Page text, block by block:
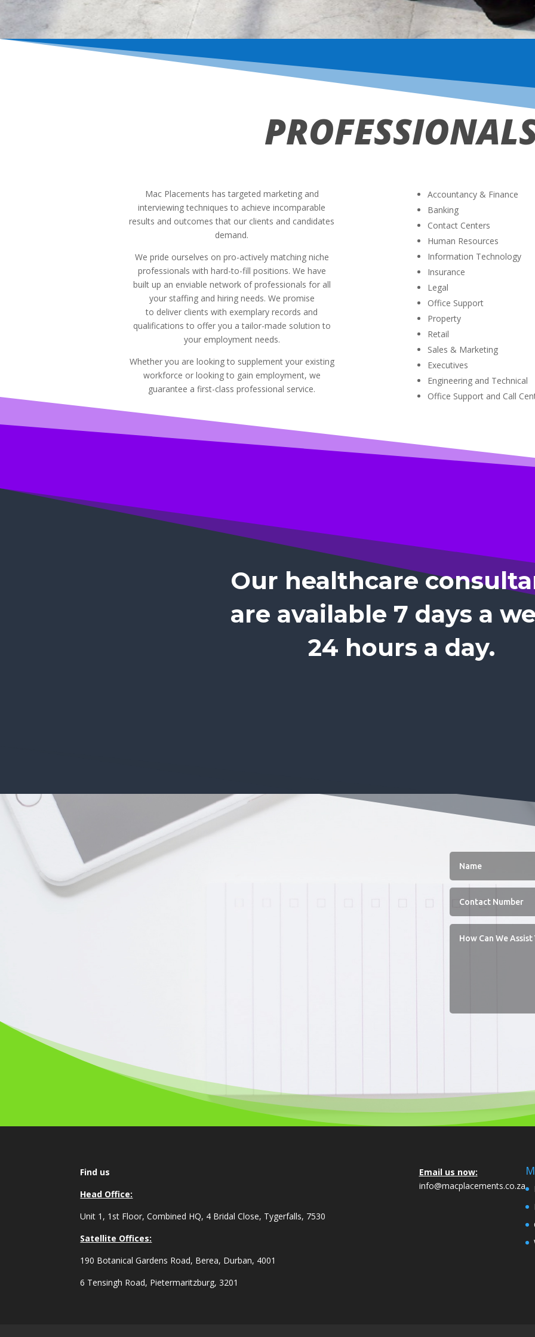
Mac Placements has targeted marketing and
interviewing techniques to achieve incomparable
results and outcomes that our clients and candidates
demand.
We pride ourselves on pro-actively matching niche
professionals with hard-to-fill positions. We have
built up an enviable network of professionals for all
your staffing and hiring needs. We promise
to deliver clients with exemplary records and
qualifications to offer you a tailor-made solution to
your employment needs.
Whether you are looking to supplement your existing
workforce or looking to gain employment, we
guarantee a first-class professional service.
Accountancy & Finance
Banking
Contact Centers
Human Resources
Information Technology
Insurance
Legal
Office Support
Property
Retail
Sales & Marketing
Executives
Engineering and Technical
Office Support and Call
Our healthcare
are available 7 days a
24 hours a day.
Find us
Head Office:
Unit 1, 1st Floor, Combined HQ, 4 Bridal Close, Tygerfalls, 7530
Satellite Offices:
190 Botanical Gardens Road, Berea, Durban, 4001
6 Tensingh Road, Pietermaritzburg, 3201
Email us now:
info@macplacements.co.za